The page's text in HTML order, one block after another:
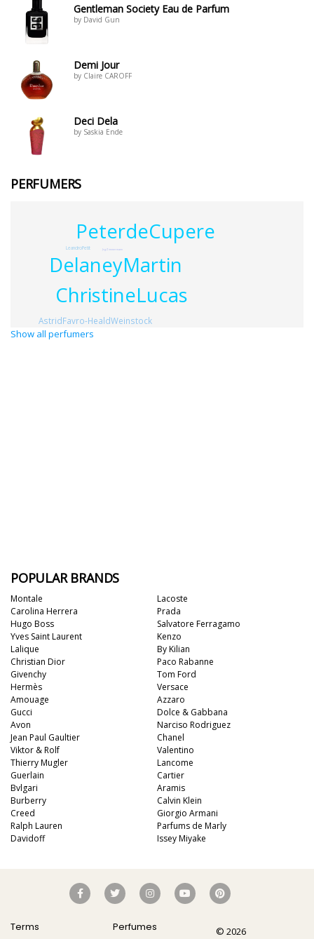
Gentleman Society Eau de Parfum
by David Gun
Demi Jour
by Claire CAROFF
Deci Dela
by Saskia Ende
PERFUMERS
DelaneyMartin
ChristineLucas
PeterdeCupere
AstridFavro-HealdWeinstock
LeandroPetit JrgZimmermann
Show all perfumers
POPULAR BRANDS
Montale
Carolina Herrera
Hugo Boss
Yves Saint Laurent
Lalique
Christian Dior
Givenchy
Hermès
Amouage
Gucci
Lacoste
Prada
Salvatore Ferragamo
Kenzo
By Kilian
Paco Rabanne
Tom Ford
Versace
Azzaro
Dolce & Gabbana
Avon
Jean Paul Gaultier
Viktor & Rolf
Thierry Mugler
Guerlain
Bvlgari
Burberry
Creed
Ralph Lauren
Davidoff
Narciso Rodriguez
Chanel
Valentino
Lancome
Cartier
Aramis
Calvin Klein
Giorgio Armani
Parfums de Marly
Issey Miyake
Terms
Perfumes
© 2026